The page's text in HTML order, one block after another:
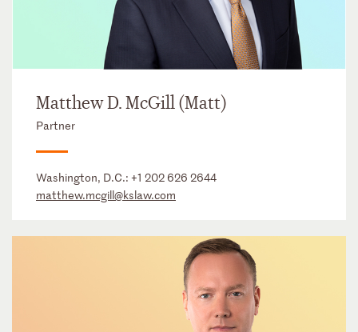
Matthew D. McGill (Matt)
Partner
Washington, D.C.: +1 202 626 2644
matthew.mcgill@kslaw.com